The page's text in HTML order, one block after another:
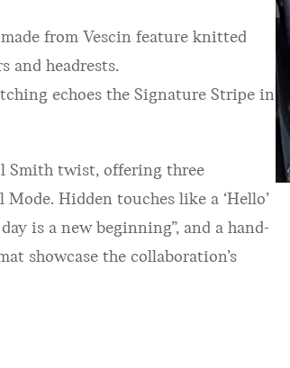
from Vescin feature knitted
and headrests.
echoes the Signature Stripe in
Smith twist, offering three
Hidden touches like a ‘Hello’
is a new beginning”, and a hand-
showcase the collaboration’s